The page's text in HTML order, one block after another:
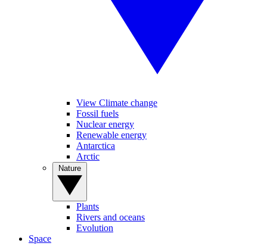
View Climate change
Fossil fuels
Nuclear energy
Renewable energy
Antarctica
Arctic
Plants
Rivers and oceans
Evolution
Space